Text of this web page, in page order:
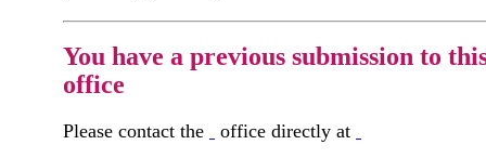
You have a previous submission to
office
Please contact the office directly at